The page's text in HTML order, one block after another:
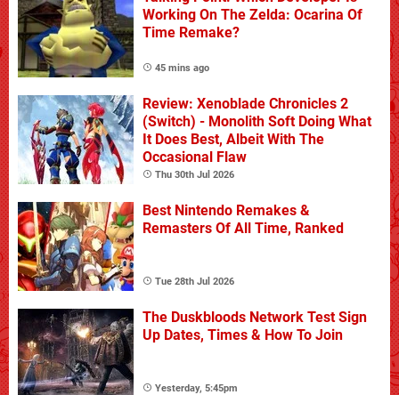
Working On The Zelda: Ocarina Of
Time Remake?
45 mins ago
Review: Xenoblade Chronicles 2
(Switch) - Monolith Soft Doing What
It Does Best, Albeit With The
Occasional Flaw
Thu 30th Jul 2026
Best Nintendo Remakes &
Remasters Of All Time, Ranked
Tue 28th Jul 2026
The Duskbloods Network Test Sign
Up Dates, Times & How To Join
Yesterday, 5:45pm